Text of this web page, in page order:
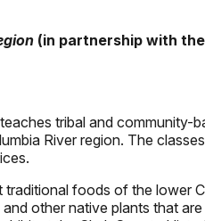
(in partnership with
tribal and community-
River region. The
traditional foods of the lower
other native plants that